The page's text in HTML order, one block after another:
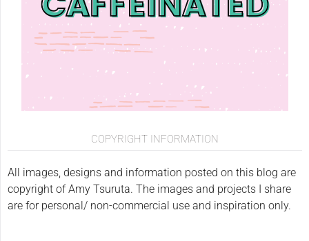
COPYRIGHT INFORMATION
All images, designs and information posted on this blog are
copyright of Amy Tsuruta. The images and projects I share
are for personal/ non-commercial use and inspiration only.